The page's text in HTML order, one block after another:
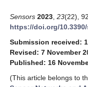
Sensors 2023 23(22),
https://doi.org/10.3390/
Submission received:
Revised: 7 November
Published: 16
(This article belongs to